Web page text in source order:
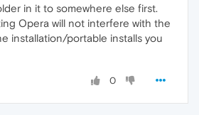
in it to somewhere else first.
Opera will not interfere with the
installation/portable installs you
0